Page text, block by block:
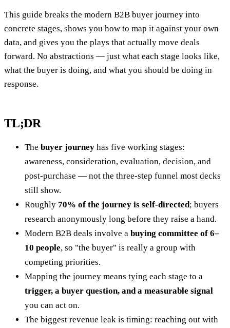
This guide breaks the modern B2B buyer journey into
concrete stages, shows you how to map it against your own
data, and gives you the plays that actually move deals
forward. No abstractions — just what each stage looks like,
what the buyer is doing, and what you should be doing in
response.
TL;DR
The buyer journey has five working stages:
awareness, consideration, evaluation, decision, and
post-purchase — not the three-step funnel most decks
still show.
Roughly 70% of the journey is self-directed; buyers
research anonymously long before they raise a hand.
Modern B2B deals involve a buying committee of 6–
10 people, so "the buyer" is really a group with
competing priorities.
Mapping the journey means tying each stage to a
trigger, a buyer question, and a measurable signal
you can act on.
The biggest revenue leak is timing: reaching out with